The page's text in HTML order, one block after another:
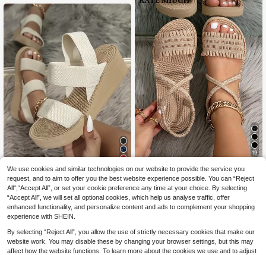
sual Flat Sandals
Women Minimalist Double Strap Sli
ngback Wedge Sandals,Spring Sum
mer Outfits
11 -7%
andals With Ankle Strap, Bohemian
Style Contrast Color Khaki Sandals
19
KATE MIUCH Women's Spring/Sum
mer New Stylish Khaki Sandals Wit
h Ruched Edges, Suitable For Beac
h Parties, Beach BBQ, Travel And Si
ghtseeing; Bohemian Retro Casual
Lightweight Peep-Toe Sandals, Su
7 .74€ -10% Estimated
We use cookies and similar technologies on our website to provide the service you
request, and to aim to offer you the best website experience possible. You can “Reject
All",“Accept All”, or set your cookie preference any time at your choice. By selecting
“Accept All”, we will set all optional cookies, which help us analyse traffic, offer
enhanced functionality, and personalize content and ads to complement your shopping
experience with SHEIN.
By selecting “Reject All”, you allow the use of strictly necessary cookies that make our
website work. You may disable these by changing your browser settings, but this may
affect how the website functions. To learn more about the cookies we use and to adjust